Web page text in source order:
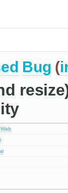
Bug (